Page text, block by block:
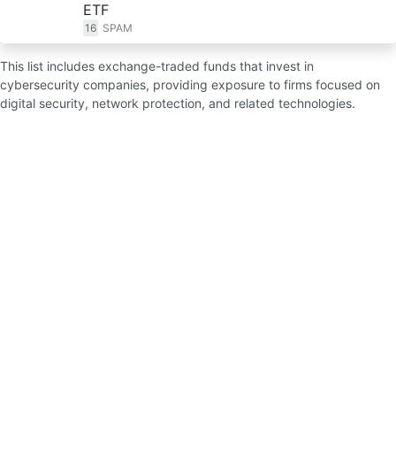
ETF
16 SPAM
This list includes exchange-traded funds that invest in
cybersecurity companies, providing exposure to firms focused on
digital security, network protection, and related technologies.